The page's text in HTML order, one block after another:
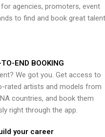
agencies, promoters, event
to find and book great
END BOOKING
We got you. Get access to
rated artists and models from
countries, and book them
right through the app.
your career